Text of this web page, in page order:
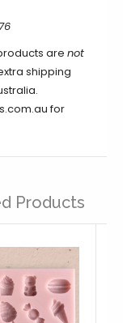
are not
shipping
for
Products